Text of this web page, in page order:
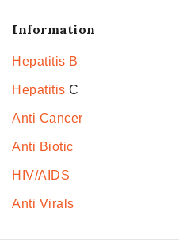
Information
Hepatitis B
Hepatitis C
Anti Cancer
Anti Biotic
HIV/AIDS
Anti Virals